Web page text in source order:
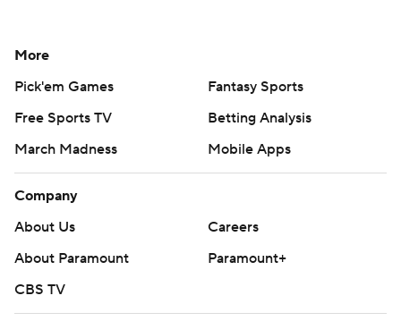
More
Pick'em Games
Fantasy Sports
Free Sports TV
Betting Analysis
March Madness
Mobile Apps
Company
About Us
Careers
About Paramount
Paramount+
CBS TV